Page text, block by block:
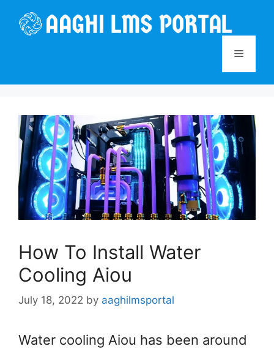
content
Menu
How To Install Water
Cooling Aiou
July 18, 2022 by aaghilmsportal
Water cooling Aiou has been around